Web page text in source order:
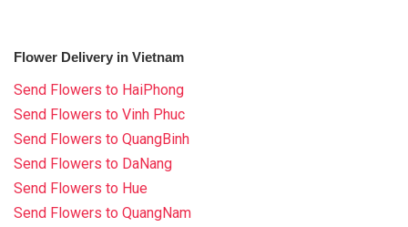
Flower Delivery in Vietnam
Send Flowers to HaiPhong
Send Flowers to Vinh Phuc
Send Flowers to QuangBinh
Send Flowers to DaNang
Send Flowers to Hue
Send Flowers to QuangNam